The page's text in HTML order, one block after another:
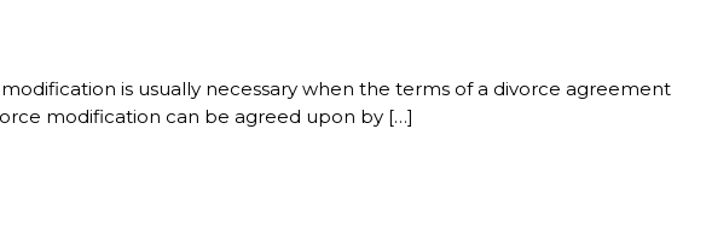
is usually necessary when the terms of a divorce agreement
modification can be agreed upon by […]